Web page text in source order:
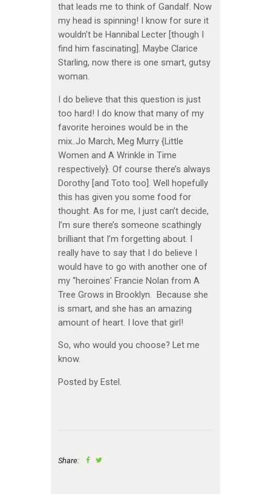
that leads me to think of Gandalf. Now
my head is spinning! I know for sure it
wouldn’t be Hannibal Lecter [though I
find him fascinating]. Maybe Clarice
Starling, now there is one smart, gutsy
woman.
I do believe that this question is just
too hard! I do know that many of my
favorite heroines would be in the
mix..Jo March, Meg Murry {Little
Women and A Wrinkle in Time
respectively}. Of course there’s always
Dorothy [and Toto too]. Well hopefully
this has given you some food for
thought. As for me, I just can’t decide,
I’m sure there’s someone scathingly
brilliant that I’m forgetting about. I
really have to say that I do believe I
would have to go with another one of
my “heroines’ Francie Nolan from A
Tree Grows in Brooklyn. Because she
is smart, and she has an amazing
amount of heart. I love that girl!
So, who would you choose? Let me
know.
Posted by Estel.
Share: